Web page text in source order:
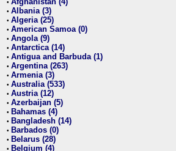
•
• Albania (3)
• Algeria (25)
• American Samoa (0)
• Angola (9)
• Antarctica (14)
• Antigua and Barbuda (1)
• Argentina (263)
• Armenia (3)
• Australia (533)
• Austria (12)
• Azerbaijan (5)
• Bahamas (4)
• Bangladesh (14)
• Barbados (0)
• Belarus (28)
• Belgium (4)